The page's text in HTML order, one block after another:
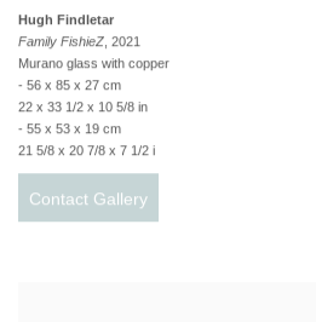
Hugh Findletar
Family FishieZ, 2021
Murano glass with copper
- 56 x 85 x 27 cm
22 x 33 1/2 x 10 5/8 in
- 55 x 53 x 19 cm
21 5/8 x 20 7/8 x 7 1/2 i
Contact Gallery